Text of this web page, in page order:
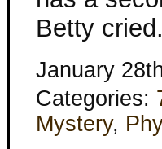
Betty
January
Categories:
Mystery,